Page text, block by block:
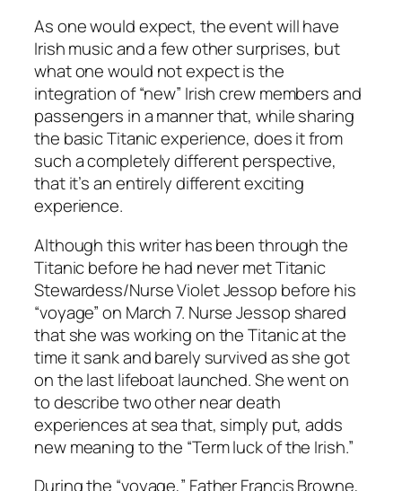
As one would expect, the event will have
Irish music and a few other surprises, but
what one would not expect is the
integration of “new” Irish crew members and
passengers in a manner that, while sharing
the basic Titanic experience, does it from
such a completely different perspective,
that it’s an entirely different exciting
experience.
Although this writer has been through the
Titanic before he had never met Titanic
Stewardess/Nurse Violet Jessop before his
“voyage” on March 7. Nurse Jessop shared
that she was working on the Titanic at the
time it sank and barely survived as she got
on the last lifeboat launched. She went on
to describe two other near death
experiences at sea that, simply put, adds
new meaning to the “Term luck of the Irish.”
During the “voyage,” Father Francis Browne,